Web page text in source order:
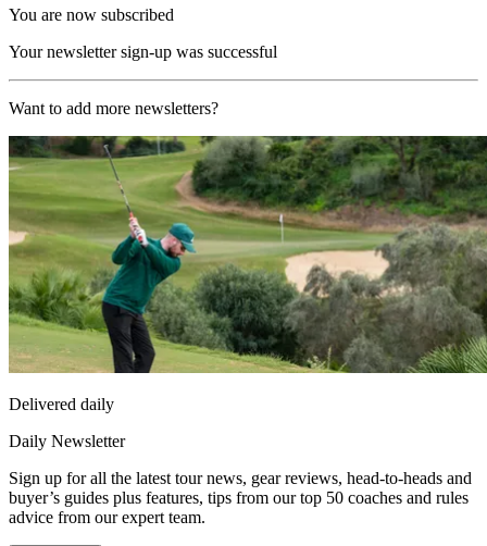
You are now subscribed
Your newsletter sign-up was successful
Want to add more newsletters?
Delivered daily
Daily Newsletter
Sign up for all the latest tour news, gear reviews, head-to-heads and
buyer’s guides plus features, tips from our top 50 coaches and rules
advice from our expert team.